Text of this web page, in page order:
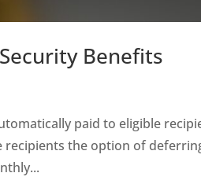
Benefits
paid to eligible
recipients the option of